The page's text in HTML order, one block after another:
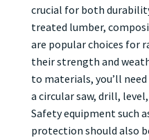
crucial for both
treated lumber,
are popular choices for
their strength and
to materials, you’ll
a circular saw, drill,
Safety equipment such
protection should also